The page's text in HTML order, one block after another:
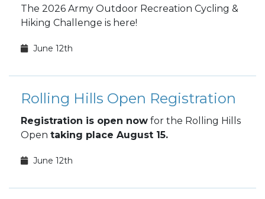
The 2026 Army Outdoor Recreation Cycling &
Hiking Challenge is here!
June 12th
Rolling Hills Open Registration
Registration is open now for the Rolling Hills
Open taking place August 15.
June 12th